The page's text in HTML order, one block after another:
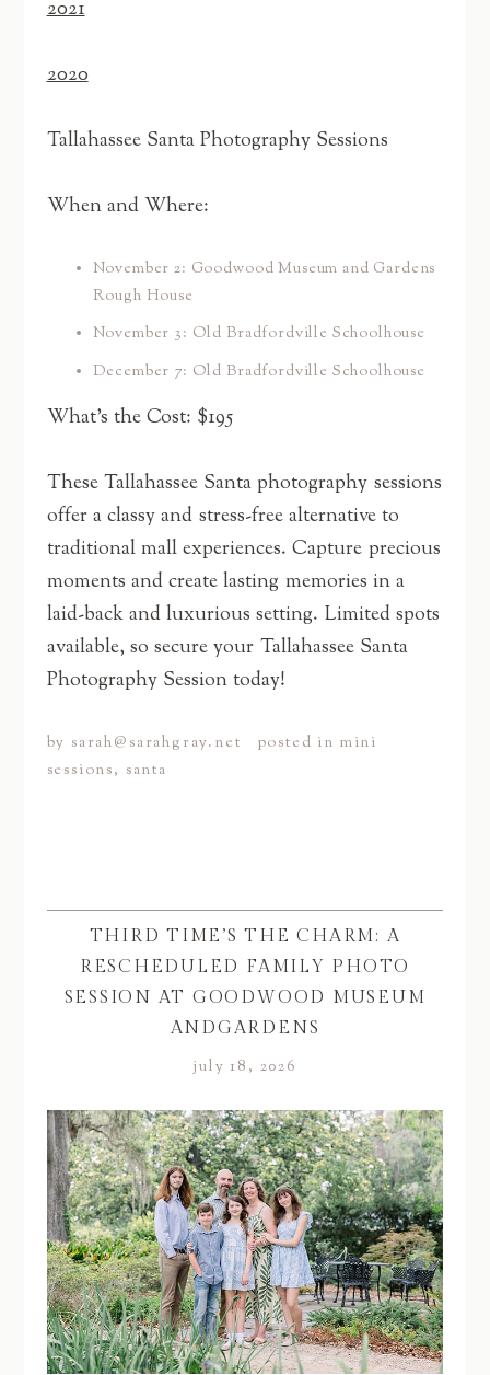
2021
2020
Tallahassee Santa Photography Sessions
When and Where:
November 2: Goodwood Museum and Gardens
Rough House
November 3: Old Bradfordville Schoolhouse
December 7: Old Bradfordville Schoolhouse
What’s the Cost: $195
These Tallahassee Santa photography sessions
offer a classy and stress-free alternative to
traditional mall experiences. Capture precious
moments and create lasting memories in a
laid-back and luxurious setting. Limited spots
available, so secure your Tallahassee Santa
Photography Session today!
by sarah@sarahgray.net posted in mini
sessions, santa
THIRD TIME’S THE CHARM: A
RESCHEDULED FAMILY PHOTO
SESSION AT GOODWOOD MUSEUM
ANDGARDENS
july 18, 2026